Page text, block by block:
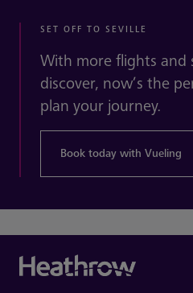
SET OFF TO SEVILLE
With more flights and
discover, now’s the
plan your journey.
Book today with Vueling